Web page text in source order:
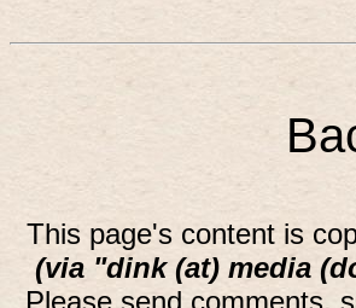
This page's content is
(via "dink (at) media
Please send comments,